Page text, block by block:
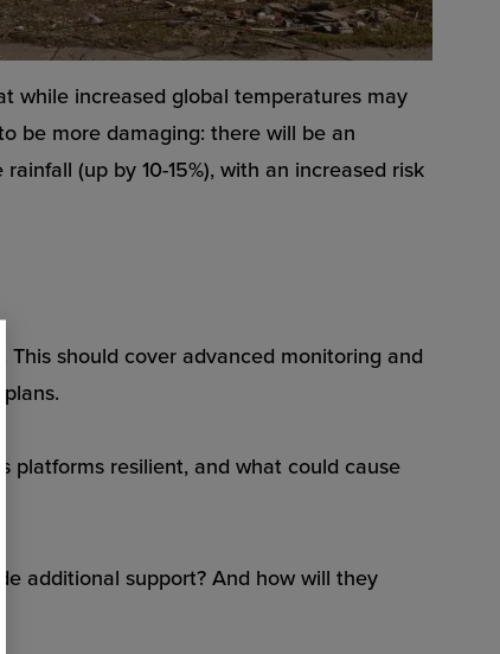
while increased global temperatures may
be more damaging: there will be an
(up by 10-15%), with an increased risk
should cover advanced monitoring and
platforms resilient, and what could cause
additional support? And how will they